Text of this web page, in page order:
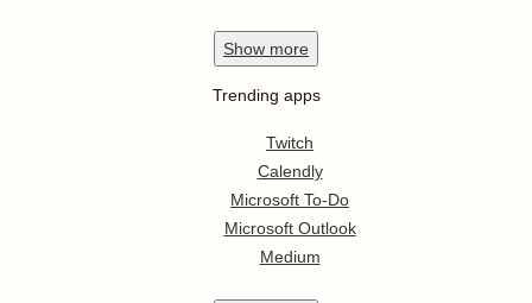
Show more
Trending apps
Twitch
Calendly
Microsoft To-Do
Microsoft Outlook
Medium